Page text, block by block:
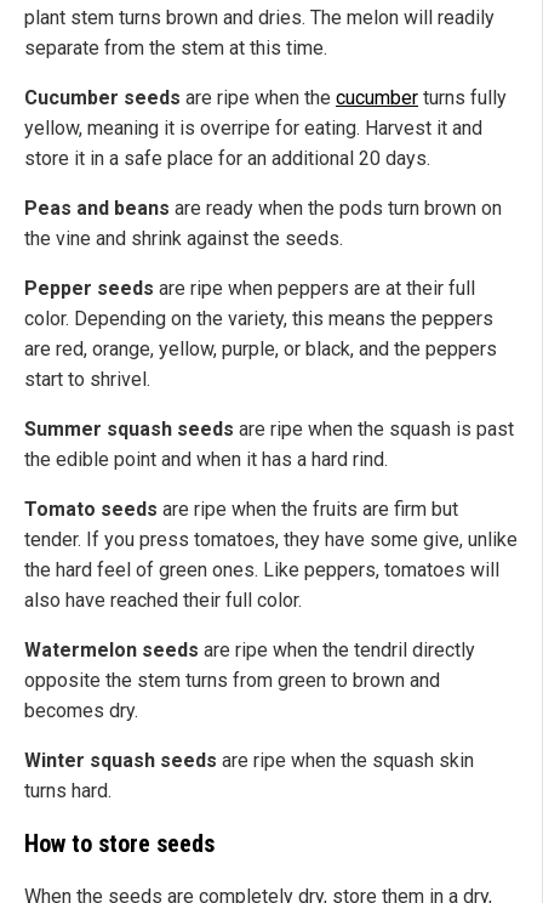
plant stem turns brown and dries. The melon will readily
separate from the stem at this time.
Cucumber seeds are ripe when the cucumber turns fully
yellow, meaning it is overripe for eating. Harvest it and
store it in a safe place for an additional 20 days.
Peas and beans are ready when the pods turn brown on
the vine and shrink against the seeds.
Pepper seeds are ripe when peppers are at their full
color. Depending on the variety, this means the peppers
are red, orange, yellow, purple, or black, and the peppers
start to shrivel.
Summer squash seeds are ripe when the squash is past
the edible point and when it has a hard rind.
Tomato seeds are ripe when the fruits are firm but
tender. If you press tomatoes, they have some give, unlike
the hard feel of green ones. Like peppers, tomatoes will
also have reached their full color.
Watermelon seeds are ripe when the tendril directly
opposite the stem turns from green to brown and
becomes dry.
Winter squash seeds are ripe when the squash skin
turns hard.
How to store seeds
When the seeds are completely dry, store them in a dry,